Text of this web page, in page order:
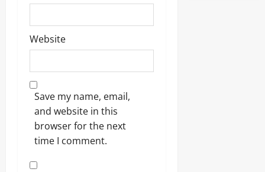
Website
Save my name, email,
and website in this
browser for the next
time I comment.